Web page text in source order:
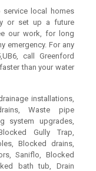
service local homes
or set up a future
our work, for long
emergency. For any
call Greenford
than your water
installations,
Waste pipe
system upgrades,
Gully Trap,
Blocked drains,
Saniflo, Blocked
bath tub, Drain